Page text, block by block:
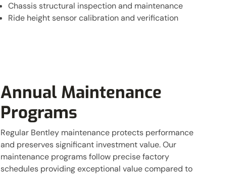
Chassis structural inspection and maintenance
Ride height sensor calibration and verification
Annual Maintenance
Programs
Regular Bentley maintenance protects performance
and preserves significant investment value. Our
maintenance programs follow precise factory
schedules providing exceptional value compared to